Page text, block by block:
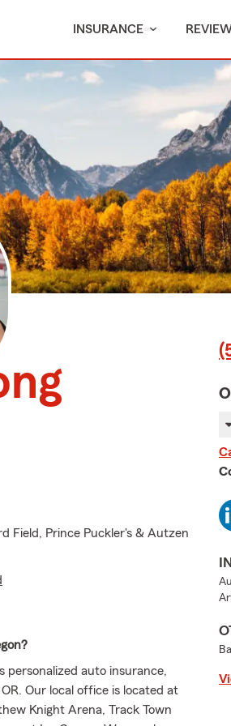
INSURANCE
Field, Prince Puckler's & Autzen
personalized auto insurance,
Our local office is located at
Knight Arena, Track Town